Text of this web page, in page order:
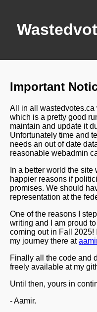
Important
All in all
which is a pretty good
maintain and update it
Unfortunately time and
needs an out of date
reasonable webadmin
In a better world the
happier reasons if
promises. We should
representation at the
One of the reasons I
writing and I am proud
coming out in Fall
my journey there at
Finally all the code and
freely available at my
Until then, yours in
- Aamir.